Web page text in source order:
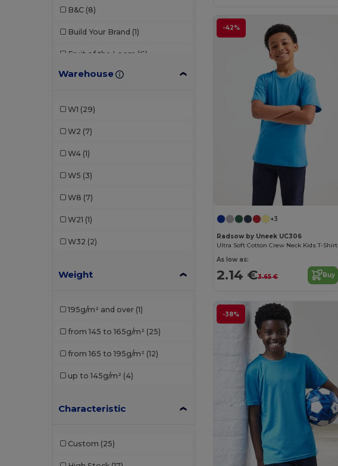
B&C (8)
Build Your Brand (1)
Fruit of the Loom (6)
Gildan (3)
Proact
Stedman (1)
Warehouse
W1 (29)
W2 (7)
W4 (1)
W5 (3)
W8 (7)
W21 (1)
W32 (2)
Weight
195g/m² and over (1)
from 145 to 165g/m² (25)
from 165 to 195g/m² (12)
up to 145g/m² (4)
Characteristic
Custom (25)
-42%
+3
Radsow by Uneek UC306
Ultra Soft Cotton Crew Neck Kids T-Shirt
As low as:
2.14 €3.65 € Buy
-38%